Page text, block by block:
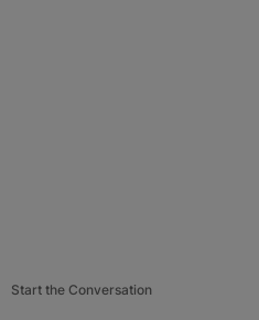
Start the Conversation